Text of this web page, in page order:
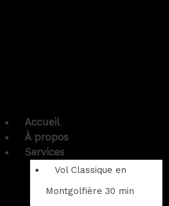
Accueil
À propos
Services
Vol Classique en
Montgolfière 30 min